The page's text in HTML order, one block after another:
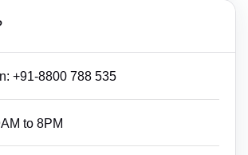
+91-8800 788 535
to 8PM